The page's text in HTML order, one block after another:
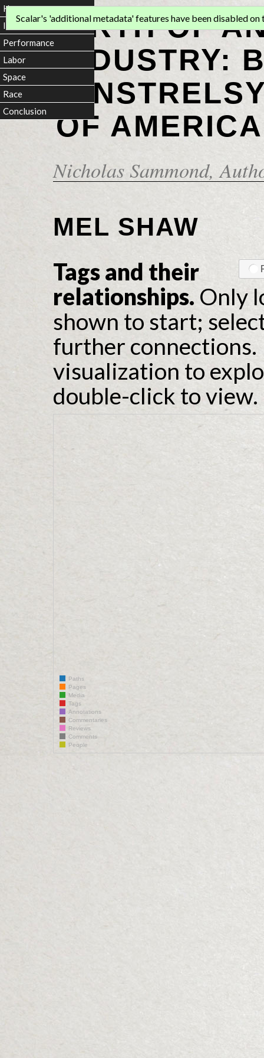
BIRTH OF
INDUSTRY:
OF
Nicholas Sammond,
Scalar's 'additional metadata' features have been disabled on
MEL SHAW
Tags and their
relationships. Only
shown to start;
further connections.
visualization to
double-click to view.
Paths
Pages
Media
Tags
Annotations
Commentaries
Reviews
Comments
People
Home
Introduction
Performance
Labor
Space
Race
Conclusion